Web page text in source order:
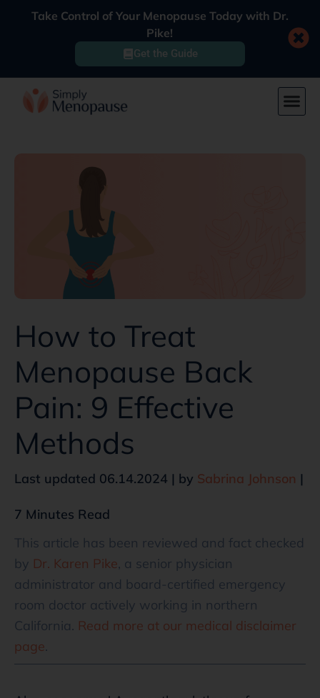
Take Control of Your Menopause Today with Dr.
Pike!
Get the Guide
How to Treat
Menopause Back
Pain: 9 Effective
Methods
Last updated 06.14.2024 | by Sabrina Johnson |
7 Minutes Read
This article has been reviewed and fact checked
by Dr. Karen Pike , a senior physician
administrator and board-certified emergency
room doctor actively working in northern
California. Read more at our medical disclaimer
page